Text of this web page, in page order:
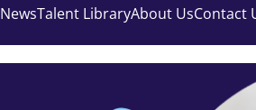
NewsTalent LibraryAbout UsContact